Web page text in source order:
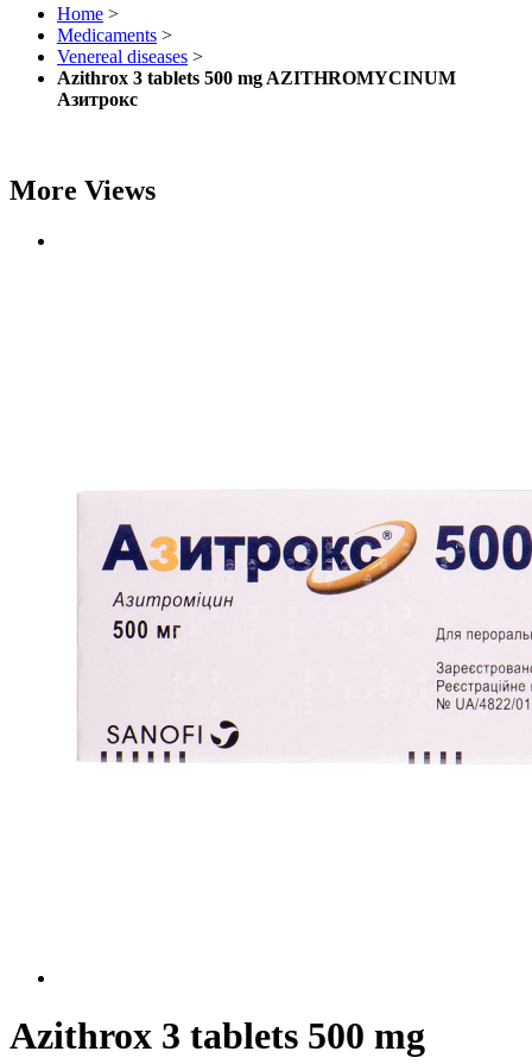
Home >
Medicaments >
Venereal diseases >
Azithrox 3 tablets 500 mg AZITHROMYCINUM
Азитрокс
More Views
Azithrox 3 tablets 500 mg